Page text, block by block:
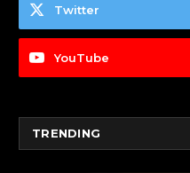
Twitter
YouTube
TRENDING